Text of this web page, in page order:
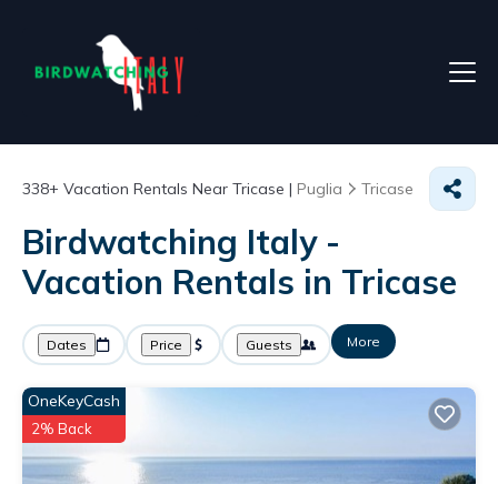
338+ Vacation Rentals Near Tricase | Puglia Tricase
Birdwatching Italy -
Vacation Rentals in Tricase
Dates Price Guests More
OneKeyCash
2% Back